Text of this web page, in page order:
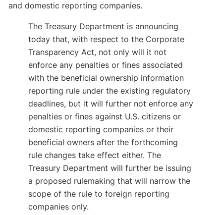
and domestic reporting companies.
The Treasury Department is announcing
today that, with respect to the Corporate
Transparency Act, not only will it not
enforce any penalties or fines associated
with the beneficial ownership information
reporting rule under the existing regulatory
deadlines, but it will further not enforce any
penalties or fines against U.S. citizens or
domestic reporting companies or their
beneficial owners after the forthcoming
rule changes take effect either. The
Treasury Department will further be issuing
a proposed rulemaking that will narrow the
scope of the rule to foreign reporting
companies only.